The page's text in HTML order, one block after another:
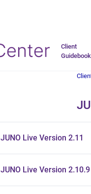
Go to
Client
Guidebook
JUNO Live Version 2.11
JUNO Live Version 2.10.9